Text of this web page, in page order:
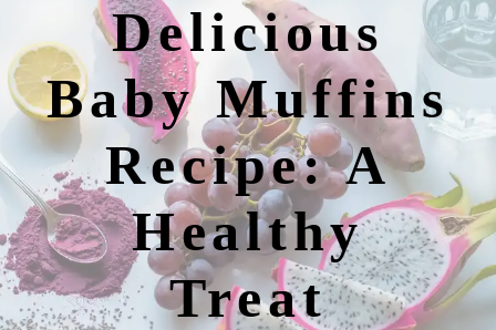
Delicious
Baby Muffins
Recipe: A
Healthy
Treat